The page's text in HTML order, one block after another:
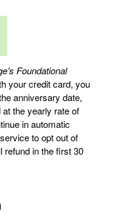
Foundational
your credit card, you
anniversary date,
the yearly rate of
in automatic
to opt out of
refund in the first 30